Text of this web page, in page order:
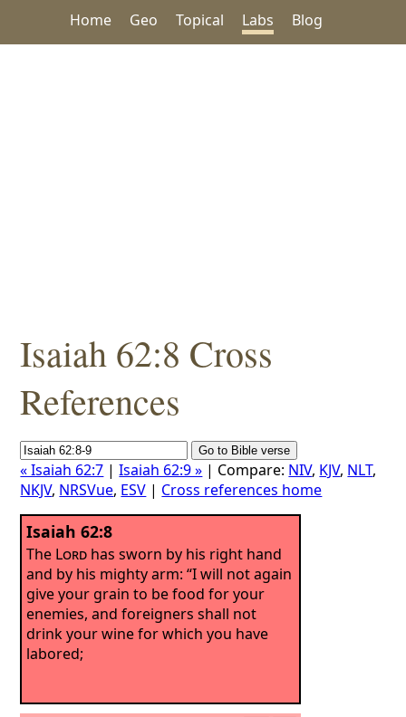
Home Geo Topical Labs Blog
Isaiah 62:8 Cross
References
« Isaiah 62:7 |Isaiah 62:9 » | Compare: NIV, KJV, NLT,
NKJV, NRSVue, ESV | Cross references home
Isaiah 62:8
The Lord has sworn by his right hand
and by his mighty arm: “I will not again
give your grain to be food for your
enemies, and foreigners shall not
drink your wine for which you have
labored;